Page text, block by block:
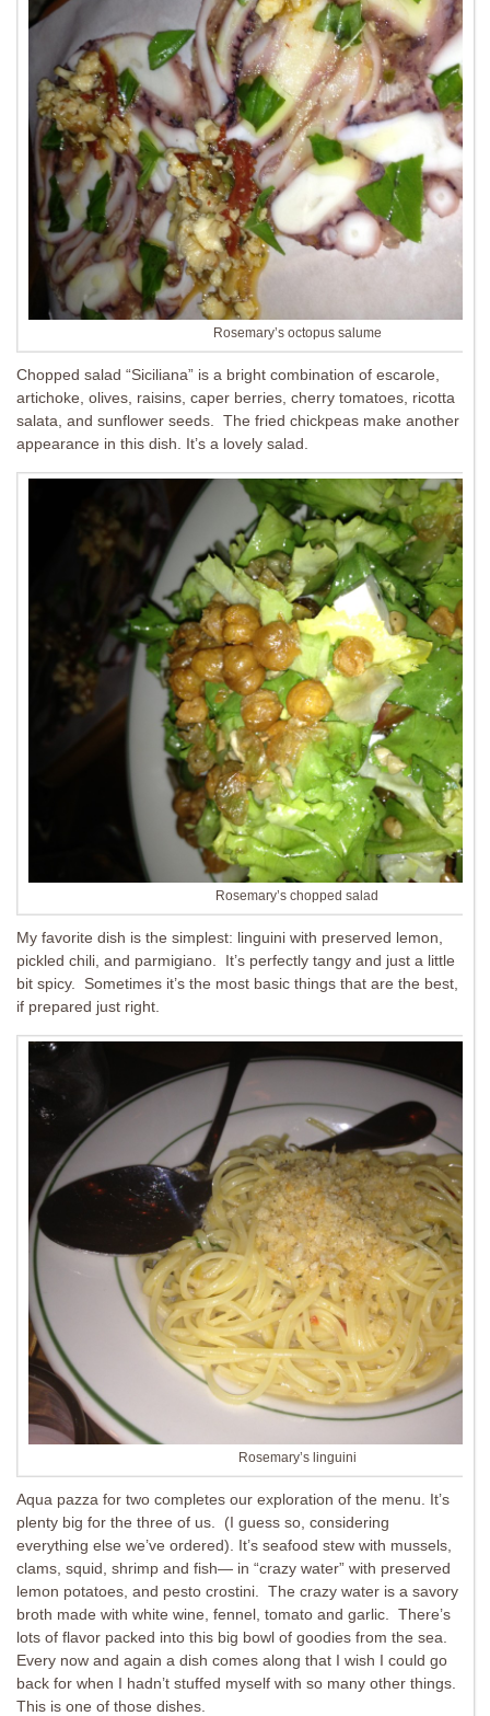
Rosemary’s octopus salume
Chopped salad “Siciliana” is a bright combination of escarole,
artichoke, olives, raisins, caper berries, cherry tomatoes, ricotta
salata, and sunflower seeds. The fried chickpeas make another
appearance in this dish. It’s a lovely salad.
Rosemary’s chopped salad
My favorite dish is the simplest: linguini with preserved lemon,
pickled chili, and parmigiano. It’s perfectly tangy and just a little
bit spicy. Sometimes it’s the most basic things that are the best,
if prepared just right.
Rosemary’s linguini
Aqua pazza for two completes our exploration of the menu. It’s
plenty big for the three of us. (I guess so, considering
everything else we’ve ordered). It’s seafood stew with mussels,
clams, squid, shrimp and fish— in “crazy water” with preserved
lemon potatoes, and pesto crostini. The crazy water is a savory
broth made with white wine, fennel, tomato and garlic. There’s
lots of flavor packed into this big bowl of goodies from the sea.
Every now and again a dish comes along that I wish I could go
back for when I hadn’t stuffed myself with so many other things.
This is one of those dishes.